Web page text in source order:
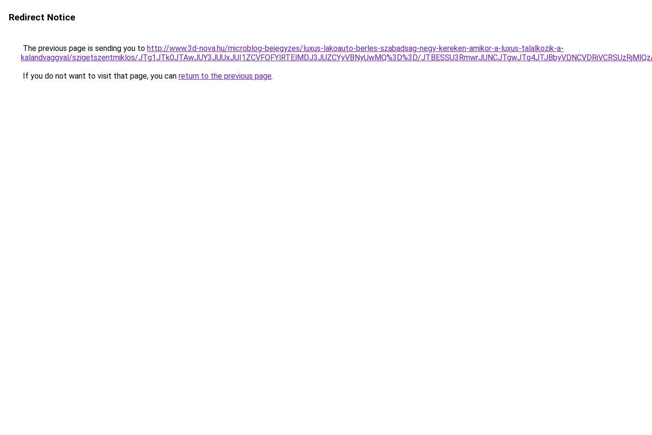
Redirect Notice
The previous page is sending you to http://www.3d-nova.hu/microblog-bejegyzes/luxus-lakoauto-berles-szabadsag-negy-kereken-amikor-a-luxus-talalkozik-a-
kalandvaggyal/szigetszentmiklos/JTg1JTk0JTAwJUY3JUUxJUI1ZCVFOFYlRTElMDJ3JUZCYyVBNyUwMQ%3D%3D/
If you do not want to visit that page, you can return to the previous page.